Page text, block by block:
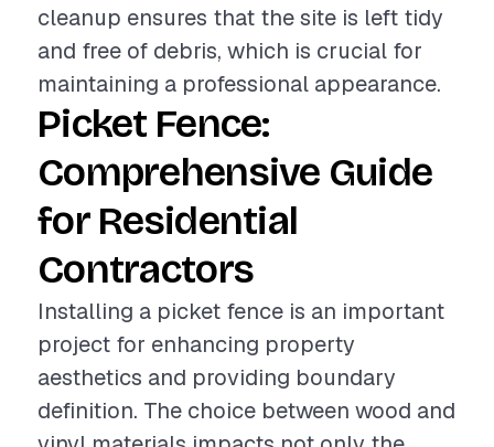
cleanup ensures that the site is left tidy
and free of debris, which is crucial for
maintaining a professional appearance.
Picket Fence:
Comprehensive Guide
for Residential
Contractors
Installing a picket fence is an important
project for enhancing property
aesthetics and providing boundary
definition. The choice between wood and